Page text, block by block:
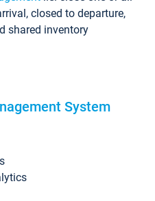
closed to departure,
shared inventory
System